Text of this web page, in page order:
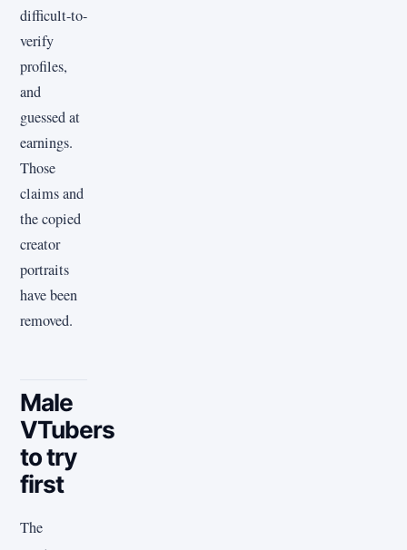
difficult-to-
verify
profiles,
and
guessed at
earnings.
Those
claims and
the copied
creator
portraits
have been
removed.
Male
VTubers
to try
first
The